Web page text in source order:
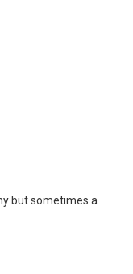
but sometimes a